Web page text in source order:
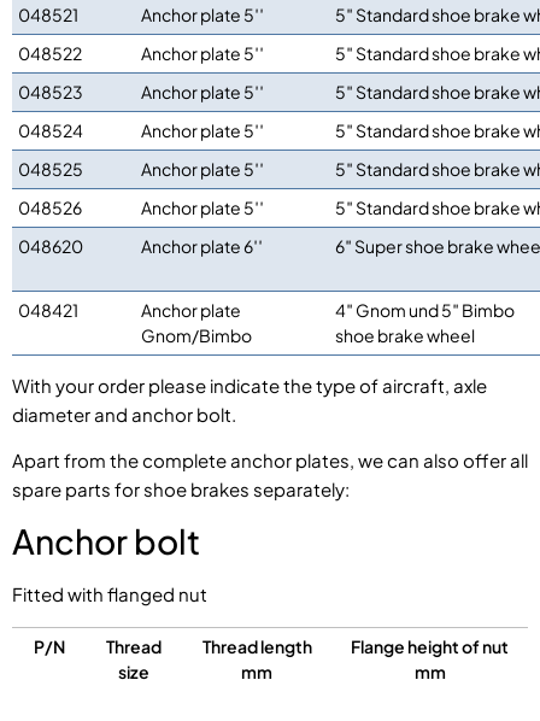
048521
Anchor plate 5′′
5″ Standard shoe brake
048522
Anchor plate 5′′
5″ Standard shoe brake
048523
Anchor plate 5′′
5″ Standard shoe brake
048524
Anchor plate 5′′
5″ Standard shoe brake
048525
Anchor plate 5′′
5″ Standard shoe brake
048526
Anchor plate 5′′
5″ Standard shoe brake
048620
Anchor plate 6′′ 6″ Super shoe brake
048421
Anchor plate
Gnom/Bimbo
4″ Gnom und 5″ Bimbo
shoe brake wheel
With your order please indicate the type of aircraft, axle
diameter and anchor bolt.
Apart from the complete anchor plates, we can also offer all
spare parts for shoe brakes separately:
Anchor bolt
Fitted with flanged nut
P/N
Thread
size
Thread length
mm
Flange height of nut
mm